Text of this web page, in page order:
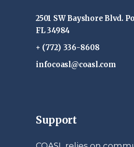
2501 SW Bayshore Blvd.
FL 34984
+ (772) 336-8608
infocoasl@coasl.com
Support